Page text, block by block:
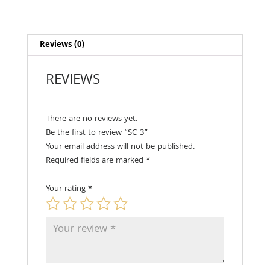
Reviews (0)
REVIEWS
There are no reviews yet.
Be the first to review “SC-3”
Your email address will not be published.
Required fields are marked *
Your rating*